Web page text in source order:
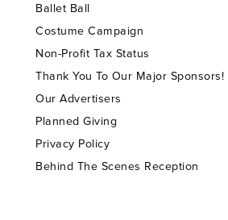
Ballet Ball
Costume Campaign
Non-Profit Tax Status
Thank You To Our Major Sponsors!
Our Advertisers
Planned Giving
Privacy Policy
Behind The Scenes Reception